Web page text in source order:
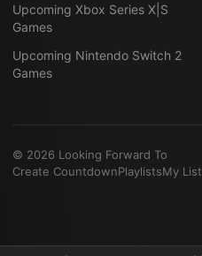
Upcoming Xbox Series X|S
Games
Upcoming Nintendo Switch 2
Games
© 2026 Looking Forward To
Create CountdownPlaylistsMy List